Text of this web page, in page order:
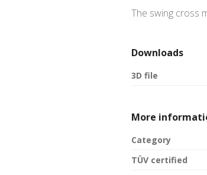
The swing cross
Downloads
3D file
More
Category
TÜV certified